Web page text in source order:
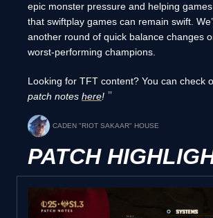
epic monster pressure and helping
that swiftplay games can remain swift.
another round of quick balance changes
worst-performing champions.
Looking for TFT content? You can check
patch notes here!
CADEN "RIOT SAKAAR" HOUSE
PATCH